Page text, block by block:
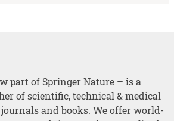
part of Springer Nature – is a
of scientific, technical & medical
journals and books. We offer world-